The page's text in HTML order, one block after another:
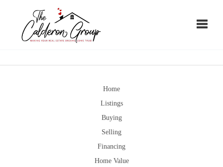
Home
Listings
Buying
Selling
Financing
Home Value